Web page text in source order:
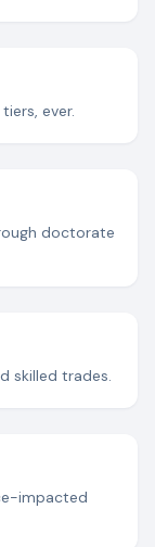
ever.
doctorate
skilled trades.
impacted